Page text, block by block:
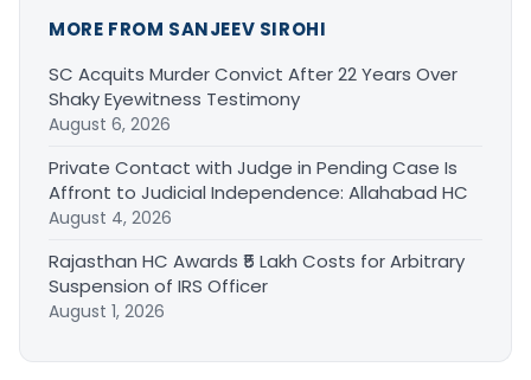
MORE FROM SANJEEV SIROHI
SC Acquits Murder Convict After 22 Years Over
Shaky Eyewitness Testimony
August 6, 2026
Private Contact with Judge in Pending Case Is
Affront to Judicial Independence: Allahabad HC
August 4, 2026
Rajasthan HC Awards ₹5 Lakh Costs for Arbitrary
Suspension of IRS Officer
August 1, 2026